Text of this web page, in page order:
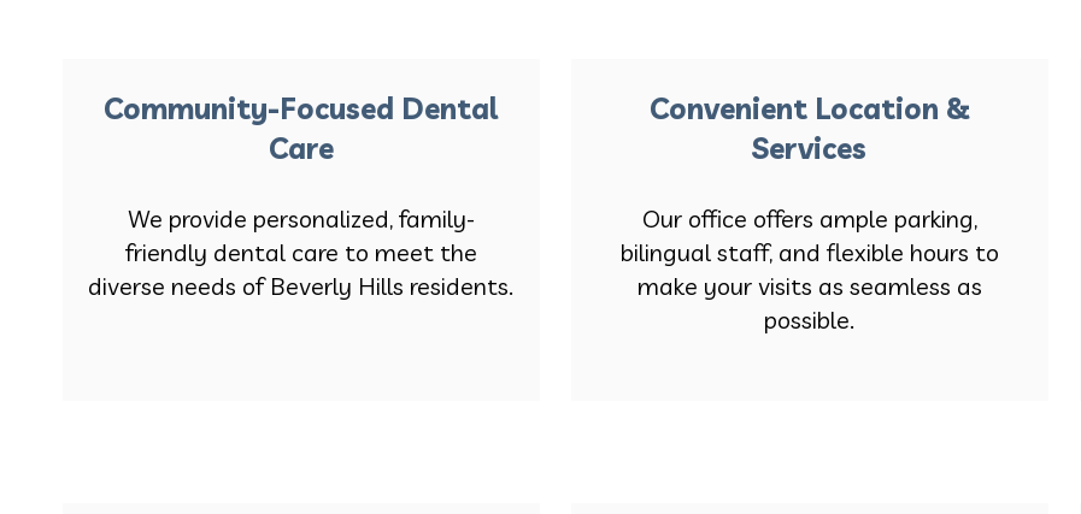
Community-Focused Dental
Care
We provide personalized, family-
friendly dental care to meet the
diverse needs of Beverly Hills residents.
Convenient Location &
Services
Our office offers ample parking,
bilingual staff, and flexible hours to
make your visits as seamless as
possible.